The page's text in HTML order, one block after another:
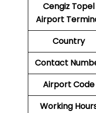
Cengiz Topel
Airport
Country
Contact
Airport Code
Working